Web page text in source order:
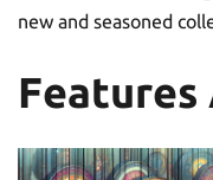
new and seasoned
Features